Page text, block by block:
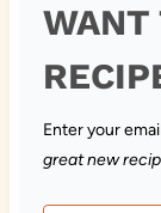
WANT
Enter your
great new